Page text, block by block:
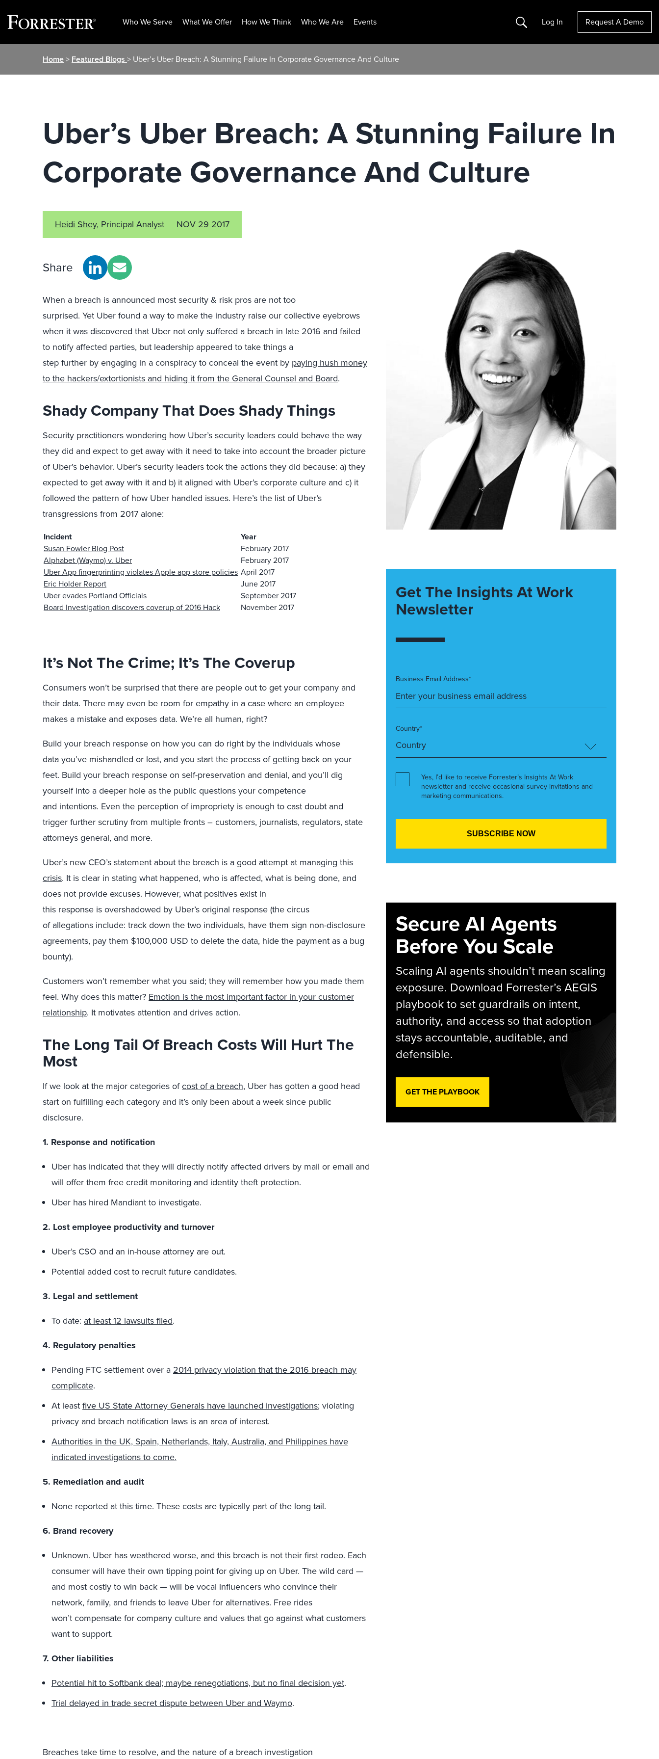
Who We Serve What We Offer How We Think Who We Are Events Search Log In Request A Demo
Home> Featured Blogs > Uber’s Uber Breach: A Stunning Failure In Corporate Governance And Culture
Uber’s Uber Breach: A Stunning Failure In
Corporate Governance And Culture
Heidi Shey, Principal Analyst NOV 29 2017
Share
When a breach is announced most security & risk pros are not too
surprised. Yet Uber found a way to make the industry raise our collective eyebrows
when it was discovered that Uber not only suffered a breach in late 2016 and failed
to notify affected parties, but leadership appeared to take things a
step further by engaging in a conspiracy to conceal the event by paying hush money
to the hackers/extortionists and hiding it from the General Counsel and Board.
Shady Company That Does Shady Things
Security practitioners wondering how Uber’s security leaders could behave the way
they did and expect to get away with it need to take into account the broader picture
of Uber’s behavior. Uber’s security leaders took the actions they did because: a) they
expected to get away with it and b) it aligned with Uber’s corporate culture and c) it
followed the pattern of how Uber handled issues. Here’s the list of Uber’s
transgressions from 2017 alone:
Incident
Year
Susan Fowler Blog Post
February 2017
Alphabet (Waymo) v. Uber
February 2017
Uber App fingerprinting violates Apple app store policies April 2017
Eric Holder Report
June 2017
Uber evades Portland Officials
September 2017
Board Investigation discovers coverup of 2016 Hack
November 2017
It’s Not The Crime; It’s The Coverup
Consumers won’t be surprised that there are people out to get your company and
their data. There may even be room for empathy in a case where an employee
makes a mistake and exposes data. We’re all human, right?
Build your breach response on how you can do right by the individuals whose
data you’ve mishandled or lost, and you start the process of getting back on your
feet. Build your breach response on self-preservation and denial, and you’ll dig
yourself into a deeper hole as the public questions your competence
and intentions. Even the perception of impropriety is enough to cast doubt and
trigger further scrutiny from multiple fronts – customers, journalists, regulators, state
attorneys general, and more.
Uber’s new CEO’s statement about the breach is a good attempt at managing this
crisis. It is clear in stating what happened, who is affected, what is being done, and
does not provide excuses. However, what positives exist in
this response is overshadowed by Uber’s original response (the circus
of allegations include: track down the two individuals, have them sign non-disclosure
agreements, pay them $100,000 USD to delete the data, hide the payment as a bug
bounty).
Customers won’t remember what you said; they will remember how you made them
feel. Why does this matter? Emotion is the most important factor in your customer
relationship. It motivates attention and drives action.
The Long Tail Of Breach Costs Will Hurt The
Most
If we look at the major categories ofcost of a breach, Uber has gotten a good head
start on fulfilling each category and it’s only been about a week since public
disclosure.
1. Response and notification
Uber has indicated that they will directly notify affected drivers by mail or email and
will offer them free credit monitoring and identity theft protection.
Uber has hired Mandiant to investigate.
2. Lost employee productivity and turnover
Uber’s CSO and an in-house attorney are out.
Potential added cost to recruit future candidates.
3. Legal and settlement
To date: at least 12 lawsuits filed.
4. Regulatory penalties
Pending FTC settlement over a 2014 privacy violation that the 2016 breach may
complicate.
At leastfive US State Attorney Generals have launched investigations; violating
privacy and breach notification laws is an area of interest.
Authorities in the UK, Spain, Netherlands, Italy, Australia, and Philippines have
indicated investigations to come.
5. Remediation and audit
None reported at this time. These costs are typically part of the long tail.
6. Brand recovery
Unknown. Uber has weathered worse, and this breach is not their first rodeo. Each
consumer will have their own tipping point for giving up on Uber. The wild card —
and most costly to win back — will be vocal influencers who convince their
network, family, and friends to leave Uber for alternatives. Free rides
won’t compensate for company culture and values that go against what customers
want to support.
7. Other liabilities
Potential hit to Softbank deal; maybe renegotiations, but no final decision yet.
Trial delayed in trade secret dispute between Uber and Waymo.
Breaches take time to resolve, and the nature of a breach investigation
Get The Insights At Work
Newsletter
Business Email Address*
Country*
Yes, I’d like to receive Forrester’s Insights At Work
newsletter and receive occasional survey invitations and
marketing communications.
Secure AI Agents
Before You Scale
Scaling AI agents shouldn’t mean scaling
exposure. Download Forrester’s AEGIS
playbook to set guardrails on intent,
authority, and access so that adoption
stays accountable, auditable, and
defensible.
GET THE PLAYBOOK